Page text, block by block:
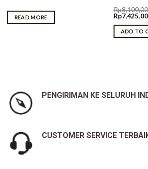
READ MORE
Rp
Original
price
was:
Rp
ADD TO
PENGIRIMAN KE SELURUH
CUSTOMER SERVICE